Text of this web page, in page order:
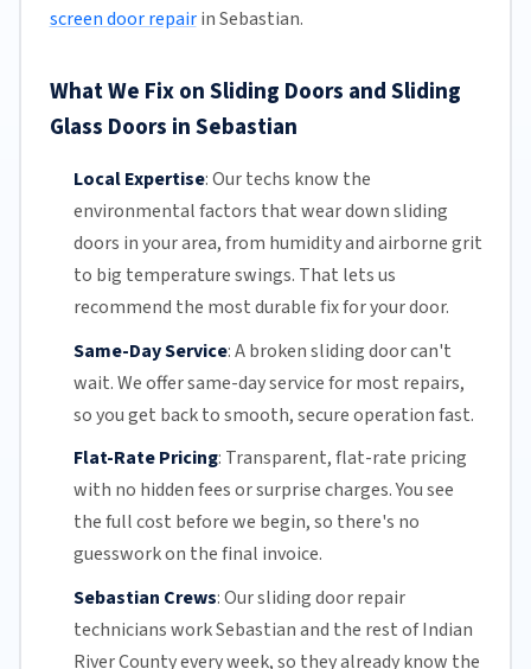
screen door repairin Sebastian.
What We Fix on Sliding Doors and Sliding
Glass Doors in Sebastian
Local Expertise:Our techs know the
environmental factors that wear down sliding
doors in your area, from humidity and airborne grit
to big temperature swings. That lets us
recommend the most durable fix for your door.
Same-Day Service:A broken sliding door can't
wait. We offersame-day servicefor most repairs,
so you get back to smooth, secure operation fast.
Flat-Rate Pricing: Transparent,flat-rate pricing
with no hidden fees or surprise charges. You see
the full cost before we begin, so there's no
guesswork on the final invoice.
Sebastian Crews:Our sliding door repair
technicians work Sebastian and the rest ofIndian
River Countyevery week, so they already know the